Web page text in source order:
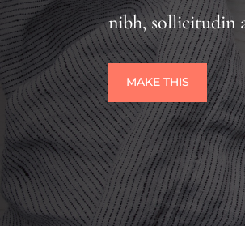
nibh, sollicitudin
MAKE THIS